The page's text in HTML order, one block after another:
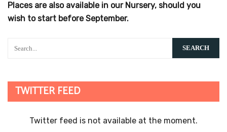
Places are also available in our Nursery, should you
wish to start before September.
TWITTER FEED
Twitter feed is not available at the moment.